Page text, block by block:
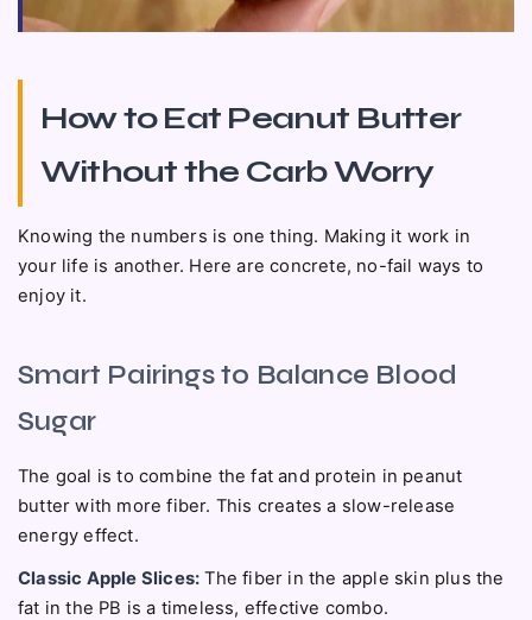
How to Eat Peanut Butter
Without the Carb Worry
Knowing the numbers is one thing. Making it work in
your life is another. Here are concrete, no-fail ways to
enjoy it.
Smart Pairings to Balance Blood
Sugar
The goal is to combine the fat and protein in peanut
butter with more fiber. This creates a slow-release
energy effect.
Classic Apple Slices: The fiber in the apple skin plus the
fat in the PB is a timeless, effective combo.